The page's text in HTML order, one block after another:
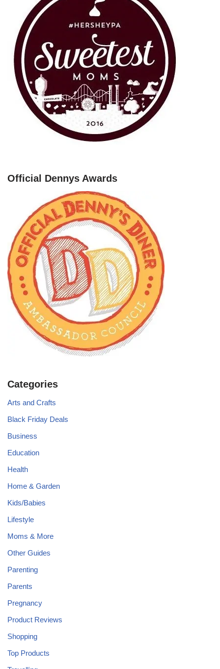
Official Dennys Awards
Categories
Arts and Crafts
Black Friday Deals
Business
Education
Health
Home & Garden
Kids/Babies
Lifestyle
Moms & More
Other Guides
Parenting
Parents
Pregnancy
Product Reviews
Shopping
Top Products